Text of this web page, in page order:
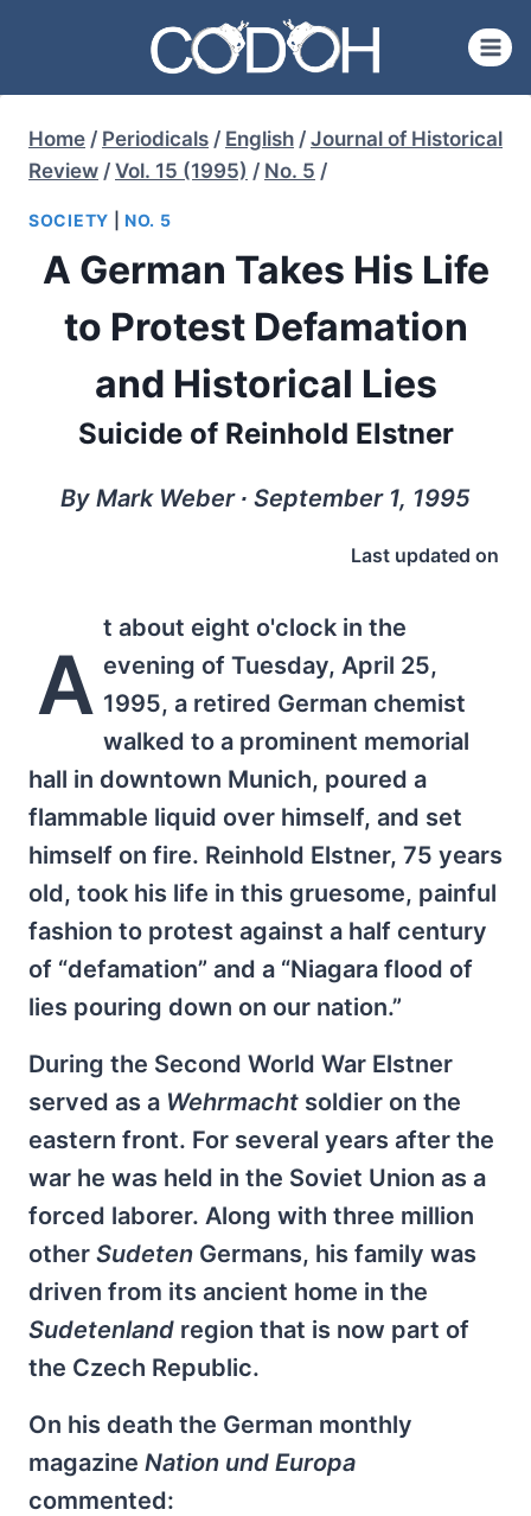
content
Home / Periodicals / English / Journal of Historical
Review / Vol. 15 (1995) / No. 5 /
SOCIETY |NO. 5
A German Takes His Life
to Protest Defamation
and Historical Lies
Suicide of Reinhold Elstner
By Mark Weber ∙ September 1, 1995
Last updated on
A
t about eight o'clock in the
evening of Tuesday, April 25,
1995, a retired German chemist
walked to a prominent memorial
hall in downtown Munich, poured a
flammable liquid over himself, and set
himself on fire. Reinhold Elstner, 75 years
old, took his life in this gruesome, painful
fashion to protest against a half century
of “defamation” and a “Niagara flood of
lies pouring down on our nation.”
During the Second World War Elstner
served as a Wehrmacht soldier on the
eastern front. For several years after the
war he was held in the Soviet Union as a
forced laborer. Along with three million
other Sudeten Germans, his family was
driven from its ancient home in the
Sudetenland region that is now part of
the Czech Republic.
On his death the German monthly
magazine Nation und Europa
commented: